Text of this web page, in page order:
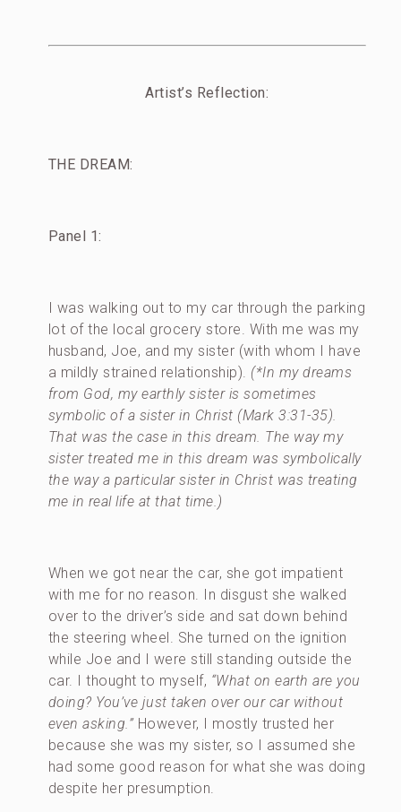
Artist’s Reflection:
THE DREAM:
Panel 1:
I was walking out to my car through the parking
lot of the local grocery store. With me was my
husband, Joe, and my sister (with whom I have
a mildly strained relationship). (*In my dreams
from God, my earthly sister is sometimes
symbolic of a sister in Christ (Mark 3:31-35).
That was the case in this dream. The way my
sister treated me in this dream was symbolically
the way a particular sister in Christ was treating
me in real life at that time.)
When we got near the car, she got impatient
with me for no reason. In disgust she walked
over to the driver’s side and sat down behind
the steering wheel. She turned on the ignition
while Joe and I were still standing outside the
car. I thought to myself, “What on earth are you
doing? You’ve just taken over our car without
even asking.”However, I mostly trusted her
because she was my sister, so I assumed she
had some good reason for what she was doing
despite her presumption.